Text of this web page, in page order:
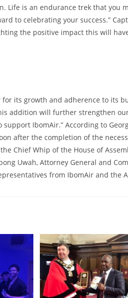
Life is an endurance trek that
to celebrating your success.”
the positive impact this will
for its growth and adherence to its
addition will further strengthen
IbomAir.” According to
after the completion of the
Chief Whip of the House of
Uwah, Attorney General and
from IbomAir and the